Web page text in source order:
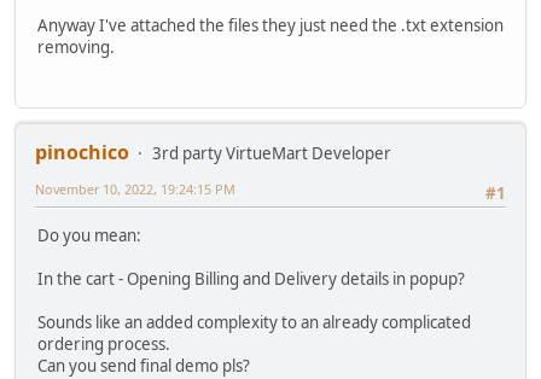
Anyway I've attached the files they just need the .txt extension
removing.
pinochico
3rd party VirtueMart Developer
#1
November 10, 2022, 19:24:15 PM
Do you mean:
In the cart - Opening Billing and Delivery details in popup?
Sounds like an added complexity to an already complicated
ordering process.
Can you send final demo pls?